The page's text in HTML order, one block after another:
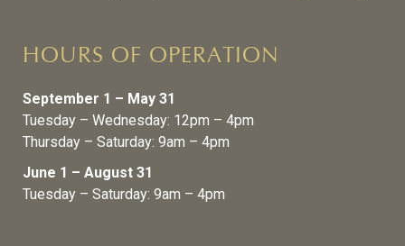
HOURS OF OPERATION
September 1 – May 31
Tuesday – Wednesday: 12pm – 4pm
Thursday – Saturday: 9am – 4pm
June 1 – August 31
Tuesday – Saturday: 9am – 4pm